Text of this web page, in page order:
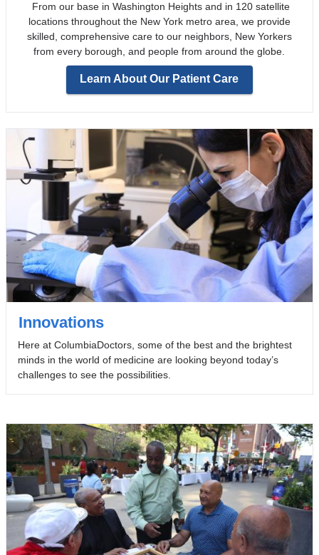
From our base in Washington Heights and in 120 satellite
locations throughout the New York metro area, we provide
skilled, comprehensive care to our neighbors, New Yorkers
from every borough, and people from around the globe.
Learn About Our Patient Care
Innovations
Here at ColumbiaDoctors, some of the best and the brightest
minds in the world of medicine are looking beyond today’s
challenges to see the possibilities.